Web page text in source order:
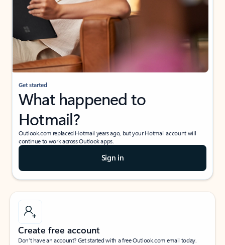
Get started
What happened to
Hotmail?
Outlook.com replaced Hotmail years ago, but your Hotmail account will
continue to work across Outlook apps.
Sign in
Create free account
Don’t have an account? Get started with a free Outlook.com email today.